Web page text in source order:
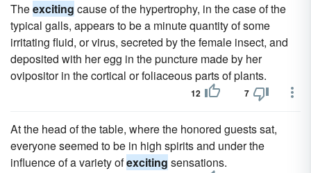
Theexciting cause of the hypertrophy, in the case of the
typical galls, appears to be a minute quantity of some
irritating fluid, or virus, secreted by the female insect, and
deposited with her egg in the puncture made by her
ovipositor in the cortical or foliaceous parts of plants.
12 7
At the head of the table, where the honored guests sat,
everyone seemed to be in high spirits and under the
influence of a variety ofexciting sensations.